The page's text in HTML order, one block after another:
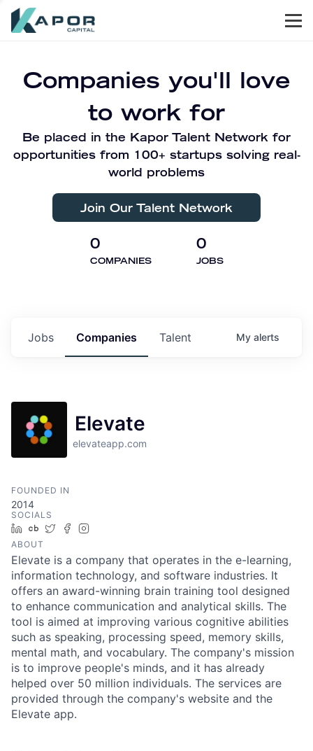
Companies you'll love
to work for
Be placed in the Kapor Talent Network for
opportunities from 100+ startups solving real-
world problems
Join Our Talent Network
0
COMPANIES
0
JOBS
Jobs Companies Talent My alerts
Elevate
elevateapp.com
FOUNDED IN
2014
SOCIALS
LinkedIn
Crunchbase
TwitterFacebook
ABOUT
Elevate is a company that operates in the e-learning,
information technology, and software industries. It
offers an award-winning brain training tool designed
to enhance communication and analytical skills. The
tool is aimed at improving various cognitive abilities
such as speaking, processing speed, memory skills,
mental math, and vocabulary. The company's mission
is to improve people's minds, and it has already
helped over 50 million individuals. The services are
provided through the company's website and the
Elevate app.